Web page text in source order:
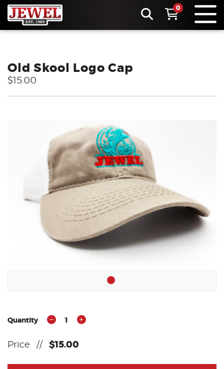
0
Old Skool Logo Cap
$15.00
Quantity 1
Price // $15.00